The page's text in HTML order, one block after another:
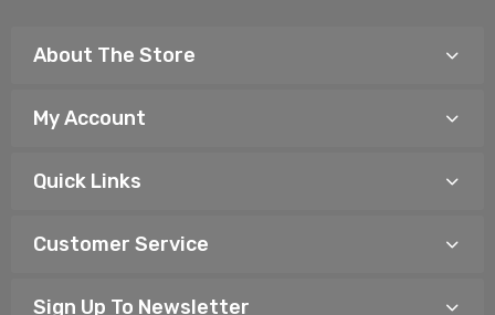
About The Store
My Account
Quick Links
Customer Service
Sign Up To Newsletter